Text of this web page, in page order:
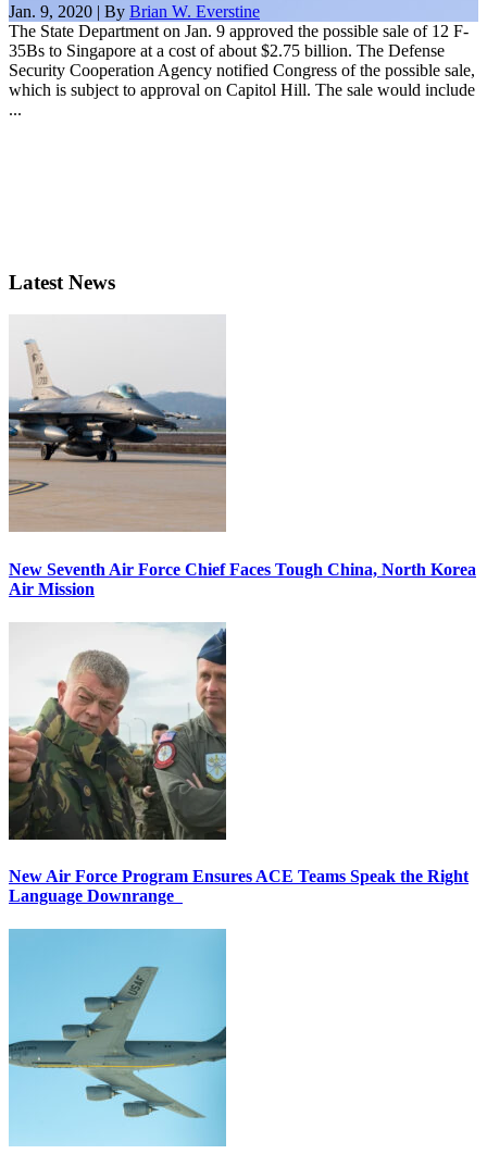
Jan. 9, 2020 | By Brian W. Everstine
The State Department on Jan. 9 approved the possible sale of 12 F-
35Bs to Singapore at a cost of about $2.75 billion. The Defense
Security Cooperation Agency notified Congress of the possible sale,
which is subject to approval on Capitol Hill. The sale would include
...
Latest News
New Seventh Air Force Chief Faces Tough China, North Korea
Air Mission
New Air Force Program Ensures ACE Teams Speak the Right
Language Downrange